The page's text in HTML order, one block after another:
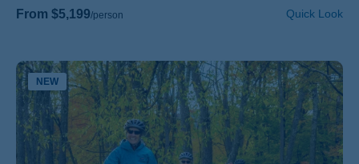
From $5,199/person Quick Look
NEW